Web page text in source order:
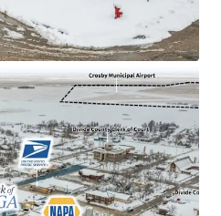
Rate (Divide County)
income within a 1-mile
barrels of oil produced
per day (Divide County)
available: Total portfolio
in 2 states (IA & ND)